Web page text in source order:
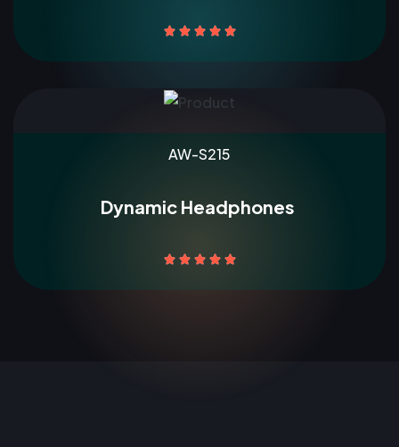
    
AW-S215
Dynamic Headphones
    